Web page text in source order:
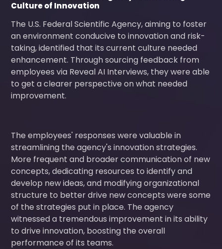
Culture of Innovation
The U.S. Federal Scientific Agency, aiming to foster
an environment conducive to innovation and risk-
taking, identified that its current culture needed
enhancement. Through sourcing feedback from
employees via Reveal AI Interviews, they were able
to get a clearer perspective on what needed
improvement.
The employees' responses were valuable in
streamlining the agency's innovation strategies.
More frequent and broader communication of new
concepts, dedicating resources to identify and
develop new ideas, and modifying organizational
structure to better drive new concepts were some
of the strategies put in place. The agency
witnessed a tremendous improvement in its ability
to drive innovation, boosting the overall
performance of its teams.